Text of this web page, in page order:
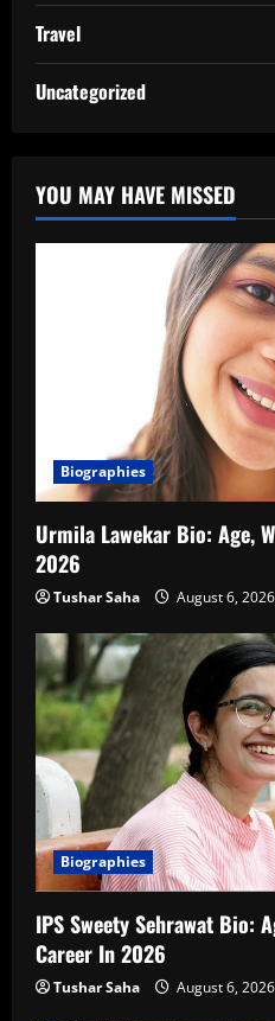
Travel
Uncategorized
YOU MAY HAVE MISSED
Biographies
Urmila Lawekar Bio: Age,
2026
Tushar Saha August 6, 2026
Biographies
IPS Sweety Sehrawat Bio:
Career In 2026
Tushar Saha August 6, 2026